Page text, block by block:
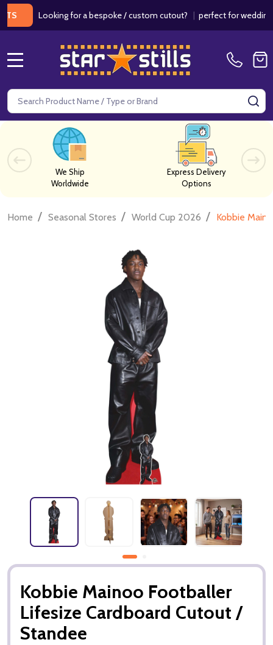
Looking for a bespoke / custom cutout?|perfect for weddings /
Search
We Ship
Worldwide
Express Delivery
Options
Home / Seasonal Stores / World Cup 2026 / Kobbie
Kobbie Mainoo Footballer
Lifesize Cardboard Cutout /
Standee